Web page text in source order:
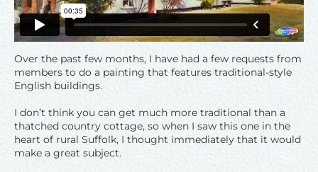
Over the past few months, I have had a few requests from
members to do a painting that features traditional-style
English buildings.
I don’t think you can get much more traditional than a
thatched country cottage, so when I saw this one in the
heart of rural Suffolk, I thought immediately that it would
make a great subject.